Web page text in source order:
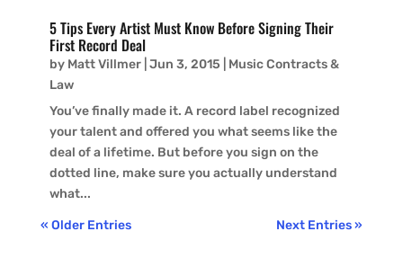
5 Tips Every Artist Must Know Before Signing Their
First Record Deal
by Matt Villmer| Jun 3, 2015
Music Contracts &
Law
You’ve finally made it. A record label recognized
your talent and offered you what seems like the
deal of a lifetime. But before you sign on the
dotted line, make sure you actually understand
what...
« Older Entries Next Entries »